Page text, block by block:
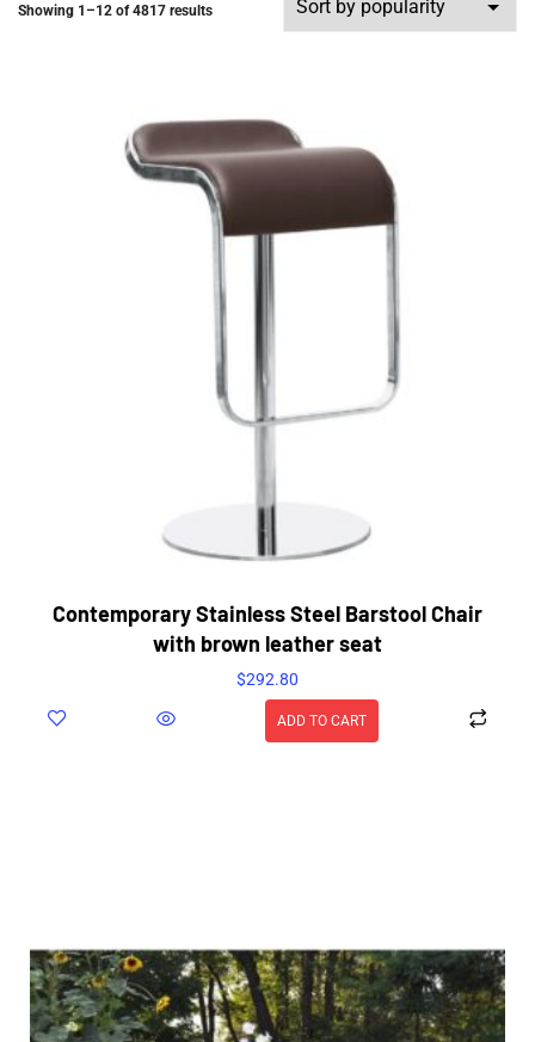
Showing 1–12 of 4817 results
Contemporary Stainless Steel Barstool Chair
with brown leather seat
$292.80
ADD TO CART